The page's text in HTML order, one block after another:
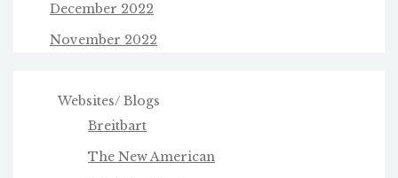
December 2022
November 2022
Websites/ Blogs
Breitbart
The New American